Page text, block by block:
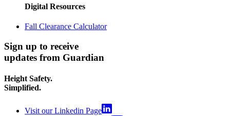
Digital Resources
Fall Clearance Calculator
Sign up to receive
updates from Guardian
Height Safety.
Simplified.
Visit our Linkedin Page